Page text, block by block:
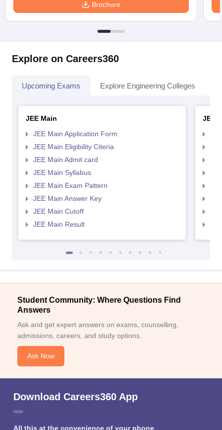
Brochure
Explore on Careers360
Upcoming Exams Explore Engineering Colleges
JEE Main
JEE Main Application Form
JEE Main Eligibility Citeria
JEE Main Admit card
JEE Main Syllabus
JEE Main Exam Pattern
JEE Main Answer Key
JEE Main Cutoff
JEE Main Result
JEE
Student Community: Where Questions Find
Answers
Ask and get expert answers on exams, counselling,
admissions, careers, and study options.
Ask Now
Download Careers360 App
All this at the convenience of your phone